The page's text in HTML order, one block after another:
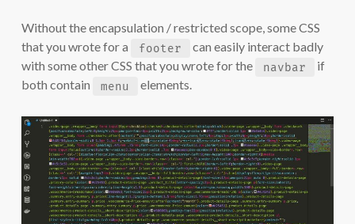
Without the encapsulation / restricted scope, some CSS
that you wrote for a
footer
can easily interact badly
with some other CSS that you wrote for the
navbar
if
both contain
menu elements.